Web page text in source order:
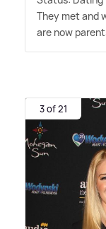
They met and
are now
3 of 21